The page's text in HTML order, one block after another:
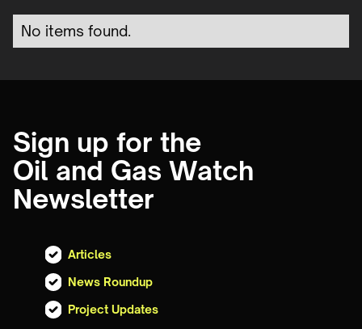
No items found.
Sign up for the
Oil and Gas Watch
Newsletter
Articles
News Roundup
Project Updates